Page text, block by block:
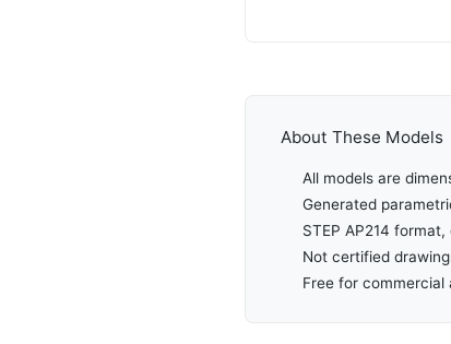
About These Models
All models are
Generated
STEP AP214
Not certified
Free for commercial